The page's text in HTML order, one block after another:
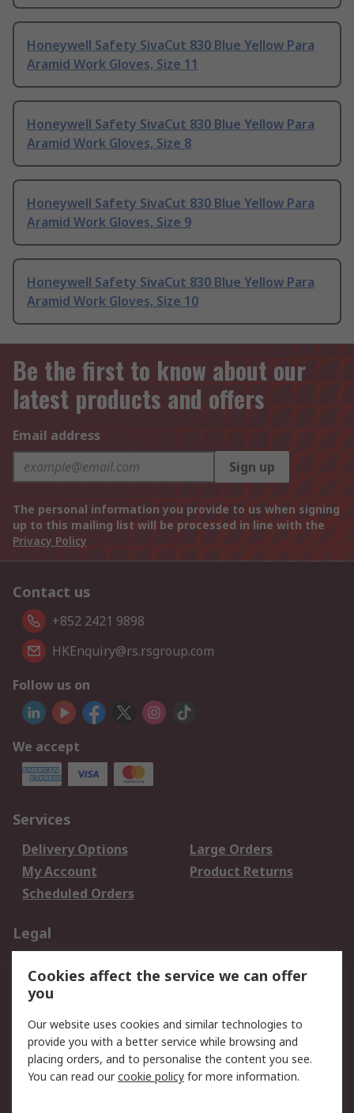
Honeywell Safety SivaCut 830 Blue Yellow Para
Aramid Work Gloves, Size 11
Honeywell Safety SivaCut 830 Blue Yellow Para
Aramid Work Gloves, Size 8
Honeywell Safety SivaCut 830 Blue Yellow Para
Aramid Work Gloves, Size 9
Honeywell Safety SivaCut 830 Blue Yellow Para
Aramid Work Gloves, Size 10
Be the first to know about our
latest products and offers
Email address
Sign up
The personal information you provide to us when signing
up to this mailing list will be processed in line with the
Privacy Policy
Contact us
+852 2421 9898
HKEnquiry@rs.rsgroup.com
Follow us on
We accept
Services
Delivery Options
Large Orders
My Account
Product Returns
Scheduled Orders
Legal
Privacy Policy
Website Terms
Terms and Conditions
of Sale
About RS
Cookies affect the service we can offer
you
Our website uses cookies and similar technologies to
provide you with a better service while browsing and
placing orders, and to personalise the content you see.
You can read ourcookie policy for more information.